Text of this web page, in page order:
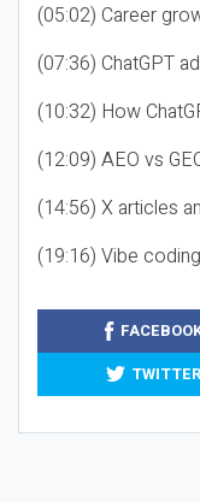
(05:02) Career
(07:36) ChatGPT
(10:32) How
(12:09) AEO vs
(14:56) X articles
(19:16) Vibe
TWITTER